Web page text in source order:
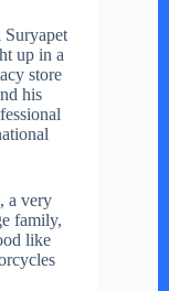
up in a
store
his
a very
family,
like